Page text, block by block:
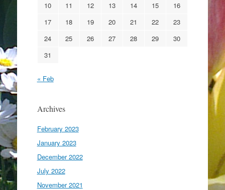
10
11 12 13 14 15
16
17
18 19 20 21 22
23
24
25 26 27 28 29
30
31
« Feb
Archives
February 2023
January 2023
December 2022
July 2022
November 2021